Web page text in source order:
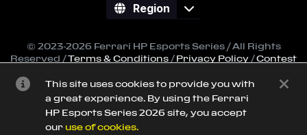
This site uses cookies to provide you with
a great experience. By using the Ferrari
HP Esports Series 2026 site, you accept
our use of cookies.
Region
© 2023-2026 Ferrari HP Esports Series / All Rights
Reserved /Terms & Conditions / Privacy Policy /Contest
All trademarks referenced on this site are property of
their respective owners.